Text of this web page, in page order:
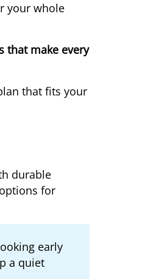
your whole
that make every
that fits your
durable
for
early
a quiet